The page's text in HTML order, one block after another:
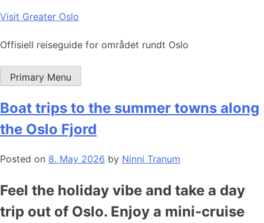
Skip
content
Visit Greater Oslo
Offisiell reiseguide for området rundt Oslo
Primary Menu
Boat trips to the summer towns along
the Oslo Fjord
Posted on 8. May 2026 by Ninni Tranum
Feel the holiday vibe and take a day
trip out of Oslo. Enjoy a mini-cruise